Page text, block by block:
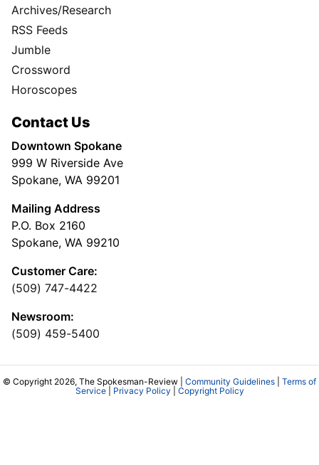
Archives/Research
RSS Feeds
Jumble
Crossword
Horoscopes
Contact Us
Downtown Spokane
999 W Riverside Ave
Spokane, WA 99201
Mailing Address
P.O. Box 2160
Spokane, WA 99210
Customer Care:
(509) 747-4422
Newsroom:
(509) 459-5400
© Copyright 2026, The Spokesman-Review | Community Guidelines
Terms of
Service| Privacy Policy Copyright Policy